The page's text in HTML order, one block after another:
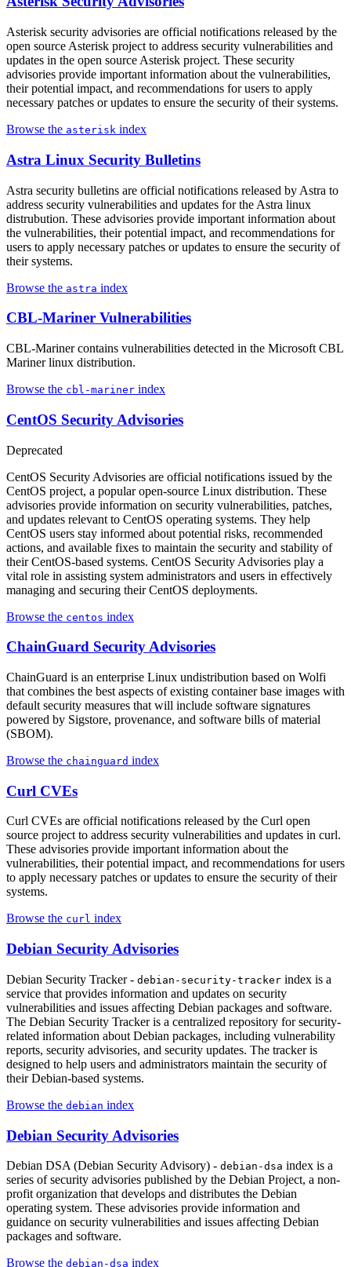
Asterisk security advisories are official notifications released by the
open source Asterisk project to address security vulnerabilities and
updates in the open source Asterisk project. These security
advisories provide important information about the vulnerabilities,
their potential impact, and recommendations for users to apply
necessary patches or updates to ensure the security of their systems.
Browse the asterisk index
Astra Linux Security Bulletins
Astra security bulletins are official notifications released by Astra to
address security vulnerabilities and updates for the Astra linux
distrubution. These advisories provide important information about
the vulnerabilities, their potential impact, and recommendations for
users to apply necessary patches or updates to ensure the security of
their systems.
Browse the astra index
CBL-Mariner Vulnerabilities
CBL-Mariner contains vulnerabilities detected in the Microsoft CBL
Mariner linux distribution.
Browse the cbl-mariner index
CentOS Security Advisories
Deprecated
CentOS Security Advisories are official notifications issued by the
CentOS project, a popular open-source Linux distribution. These
advisories provide information on security vulnerabilities, patches,
and updates relevant to CentOS operating systems. They help
CentOS users stay informed about potential risks, recommended
actions, and available fixes to maintain the security and stability of
their CentOS-based systems. CentOS Security Advisories play a
vital role in assisting system administrators and users in effectively
managing and securing their CentOS deployments.
Browse the centos index
ChainGuard Security Advisories
ChainGuard is an enterprise Linux undistribution based on Wolfi
that combines the best aspects of existing container base images with
default security measures that will include software signatures
powered by Sigstore, provenance, and software bills of material
(SBOM).
Browse the chainguard index
Curl CVEs
Curl CVEs are official notifications released by the Curl open
source project to address security vulnerabilities and updates in curl.
These advisories provide important information about the
vulnerabilities, their potential impact, and recommendations for users
to apply necessary patches or updates to ensure the security of their
systems.
Browse the curl index
Debian Security Advisories
Debian Security Tracker - debian-security-tracker index is a
service that provides information and updates on security
vulnerabilities and issues affecting Debian packages and software.
The Debian Security Tracker is a centralized repository for security-
related information about Debian packages, including vulnerability
reports, security advisories, and security updates. The tracker is
designed to help users and administrators maintain the security of
their Debian-based systems.
Browse the debian index
Debian Security Advisories
Debian DSA (Debian Security Advisory) - debian-dsa index is a
series of security advisories published by the Debian Project, a non-
profit organization that develops and distributes the Debian
operating system. These advisories provide information and
guidance on security vulnerabilities and issues affecting Debian
packages and software.
Browse the debian-dsa index